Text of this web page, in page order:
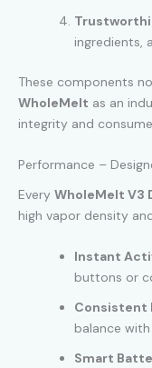
ingredients,
These components
WholeMelt as an
integrity and
Performance –
Every WholeMelt V3
high vapor density
Instant
buttons or
Consistent
balance
Smart